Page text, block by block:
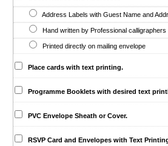
Address Labels with Guest Name and
Hand written by Professional calligraphers
Printed directly on mailing envelope
Place cards with text printing.
Programme Booklets with desired text
PVC Envelope Sheath or Cover.
RSVP Card and Envelopes with Text